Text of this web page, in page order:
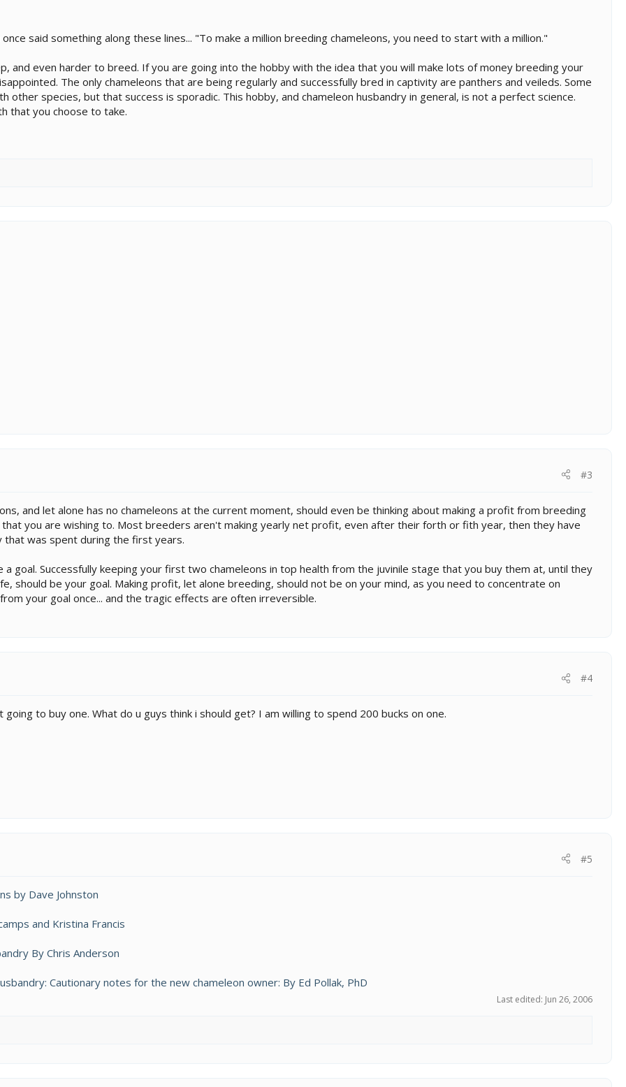
said something along these lines... "To make a million breeding chameleons, you need to start with a million."
and even harder to breed. If you are going into the hobby with the idea that you will make lots of money breeding your
The only chameleons that are being regularly and successfully bred in captivity are panthers and veileds. Some
other species, but that success is sporadic. This hobby, and chameleon husbandry in general, is not a perfect science.
that you choose to take.
#3
and let alone has no chameleons at the current moment, should even be thinking about making a profit from breeding
that you are wishing to. Most breeders aren't making yearly net profit, even after their forth or fith year, then they have
that was spent during the first years.
a goal. Successfully keeping your first two chameleons in top health from the juvinile stage that you buy them at, until they
should be your goal. Making profit, let alone breeding, should not be on your mind, as you need to concentrate on
your goal once... and the tragic effects are often irreversible.
#4
to buy one. What do u guys think i should get? I am willing to spend 200 bucks on one.
#5
by Dave Johnston
and Kristina Francis
By Chris Anderson
Cautionary notes for the new chameleon owner: By Ed Pollak, PhD
Last edited: Jun 26, 2006